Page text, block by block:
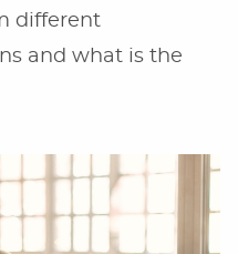
different
and what is the